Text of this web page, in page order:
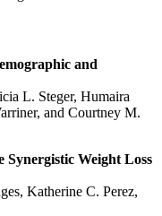
and
L. Steger, Humaira
, and Courtney M.
Weight Loss
Katherine C. Perez,